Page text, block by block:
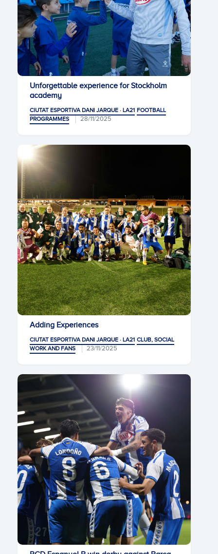
Unforgettable experience for Stockholm
academy
CIUTAT ESPORTIVA DANI JARQUE · LA21 FOOTBALL
PROGRAMMES
28/11/2025
Adding Experiences
CIUTAT ESPORTIVA DANI JARQUE · LA21 CLUB, SOCIAL
WORK AND FANS
23/11/2025